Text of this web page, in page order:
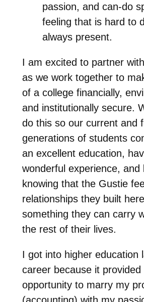
passion, and can-do
feeling that is hard to
always present.
I am excited to partner
as we work together to
of a college financially,
and institutionally secure.
do this so our current and
generations of students
an excellent education,
wonderful experience, and
knowing that the Gustie
relationships they built
something they can carry
the rest of their lives.
I got into higher education
career because it
opportunity to marry my